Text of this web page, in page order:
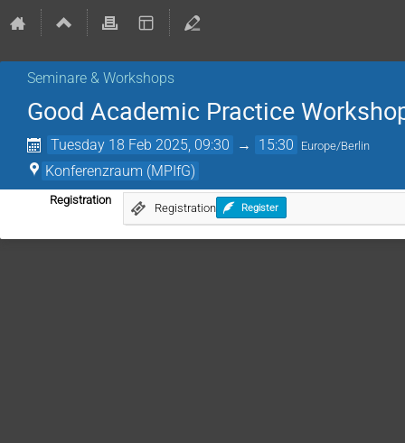
Seminare & Workshops
Good Academic Practice
Tuesday 18 Feb 2025, 09:30 → 15:30 Europe/Berlin
Konferenzraum (MPIfG)
Registration
Registration Register